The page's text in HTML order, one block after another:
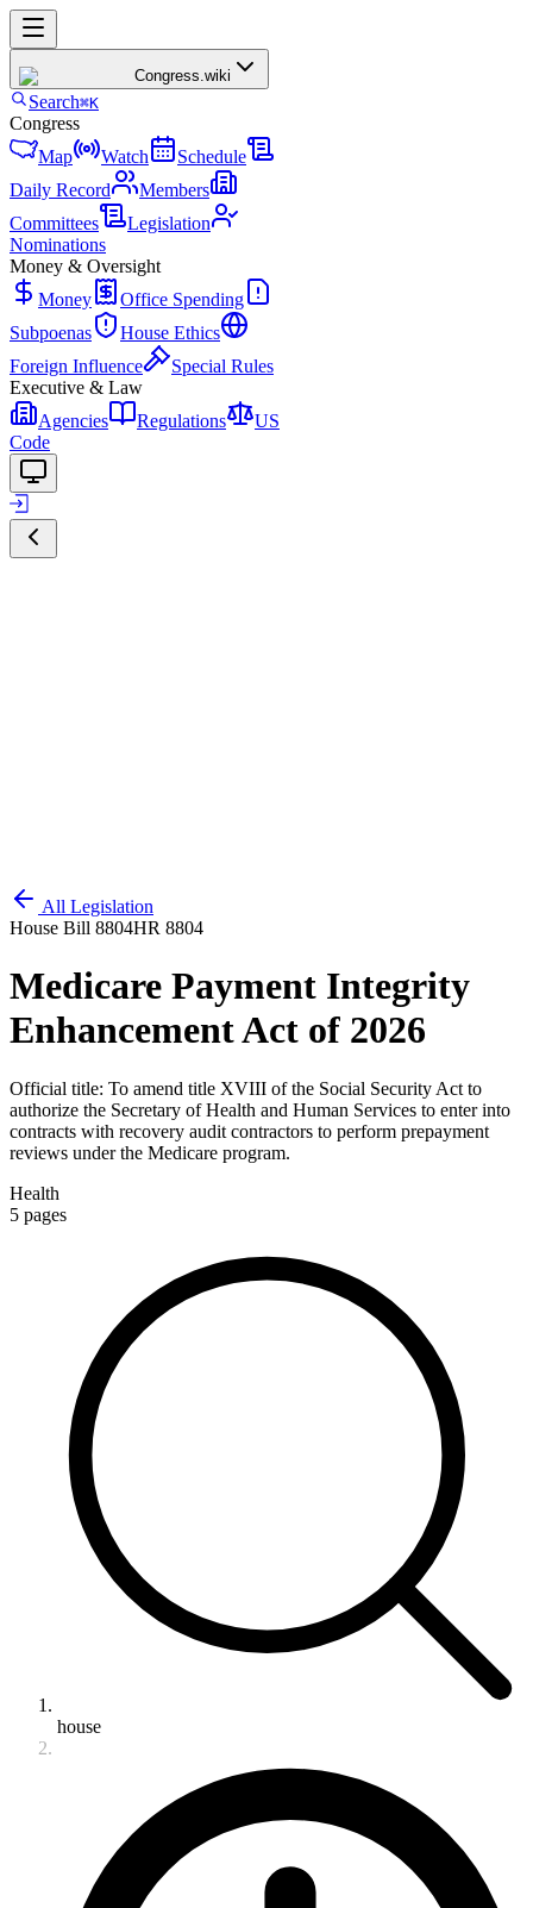
Congress.wiki
Search⌘K
Congress
Map
Watch
Schedule
Daily Record
Members
Committees
Legislation
Nominations
Money & Oversight
Money
Office Spending
Subpoenas
House Ethics
Foreign Influence
Special Rules
Executive & Law
Agencies
Regulations
US
Code
All Legislation
House Bill 8804HR 8804
Medicare Payment Integrity
Enhancement Act of 2026
Official title: To amend title XVIII of the Social Security Act to
authorize the Secretary of Health and Human Services to enter into
contracts with recovery audit contractors to perform prepayment
reviews under the Medicare program.
Health
5 pages
house